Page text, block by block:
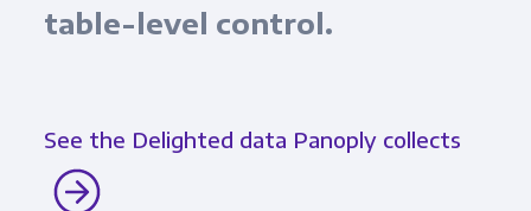
table-level control.
See the Delighted data Panoply collects